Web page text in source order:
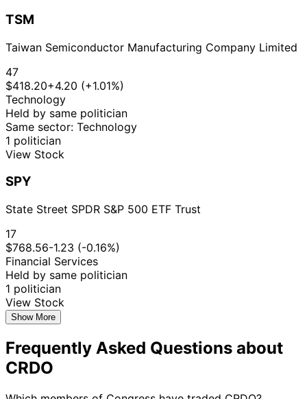
TSM
Taiwan Semiconductor Manufacturing Company Limited
47
$418.20+4.20 (+1.01%)
Technology
Held by same politician
Same sector: Technology
1 politician
View Stock
SPY
State Street SPDR S&P 500 ETF Trust
17
$768.56-1.23 (-0.16%)
Financial Services
Held by same politician
1 politician
View Stock
Show More
Frequently Asked Questions about
CRDO